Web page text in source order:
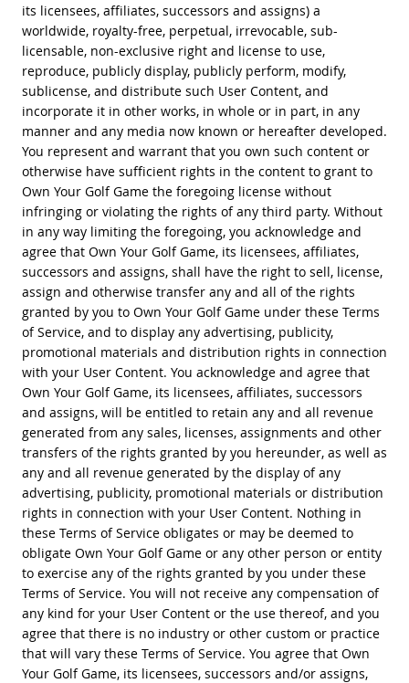
its licensees, affiliates, successors and assigns) a
worldwide, royalty-free, perpetual, irrevocable, sub-
licensable, non-exclusive right and license to use,
reproduce, publicly display, publicly perform, modify,
sublicense, and distribute such User Content, and
incorporate it in other works, in whole or in part, in any
manner and any media now known or hereafter developed.
You represent and warrant that you own such content or
otherwise have sufficient rights in the content to grant to
Own Your Golf Game the foregoing license without
infringing or violating the rights of any third party. Without
in any way limiting the foregoing, you acknowledge and
agree that Own Your Golf Game, its licensees, affiliates,
successors and assigns, shall have the right to sell, license,
assign and otherwise transfer any and all of the rights
granted by you to Own Your Golf Game under these Terms
of Service, and to display any advertising, publicity,
promotional materials and distribution rights in connection
with your User Content. You acknowledge and agree that
Own Your Golf Game, its licensees, affiliates, successors
and assigns, will be entitled to retain any and all revenue
generated from any sales, licenses, assignments and other
transfers of the rights granted by you hereunder, as well as
any and all revenue generated by the display of any
advertising, publicity, promotional materials or distribution
rights in connection with your User Content. Nothing in
these Terms of Service obligates or may be deemed to
obligate Own Your Golf Game or any other person or entity
to exercise any of the rights granted by you under these
Terms of Service. You will not receive any compensation of
any kind for your User Content or the use thereof, and you
agree that there is no industry or other custom or practice
that will vary these Terms of Service. You agree that Own
Your Golf Game, its licensees, successors and/or assigns,